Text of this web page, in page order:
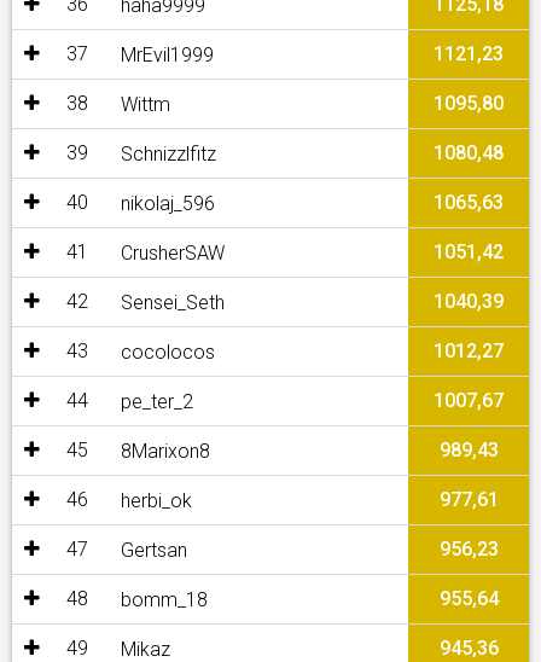
haha9999
37 MrEvil1999 1121,23
38 Wittm 1095,80
39 Schnizzlfitz 1080,48
40 nikolaj_596 1065,63
41 CrusherSAW 1051,42
42 Sensei_Seth 1040,39
43 cocolocos 1012,27
44 pe_ter_2 1007,67
45 8Marixon8 989,43
46 herbi_ok 977,61
47 Gertsan 956,23
48 bomm_18 955,64
49 Mikaz 945,36